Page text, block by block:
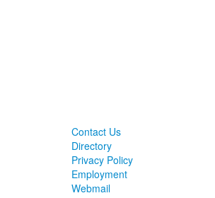
Contact Us
Directory
Privacy Policy
Employment
Webmail